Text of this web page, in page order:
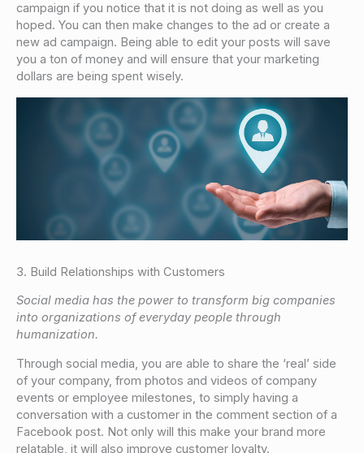
campaign if you notice that it is not doing as well as you
hoped. You can then make changes to the ad or create a
new ad campaign. Being able to edit your posts will save
you a ton of money and will ensure that your marketing
dollars are being spent wisely.
3. Build Relationships with Customers
Social media has the power to transform big companies
into organizations of everyday people through
humanization.
Through social media, you are able to share the ‘real’ side
of your company, from photos and videos of company
events or employee milestones, to simply having a
conversation with a customer in the comment section of a
Facebook post. Not only will this make your brand more
relatable, it will also improve customer loyalty.